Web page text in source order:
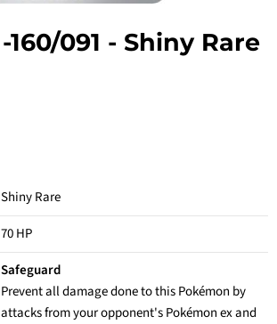
091 - Shiny Rare
Shiny Rare
70 HP
Safeguard
Prevent all damage done to this Pokémon by
attacks from your opponent's Pokémon ex and